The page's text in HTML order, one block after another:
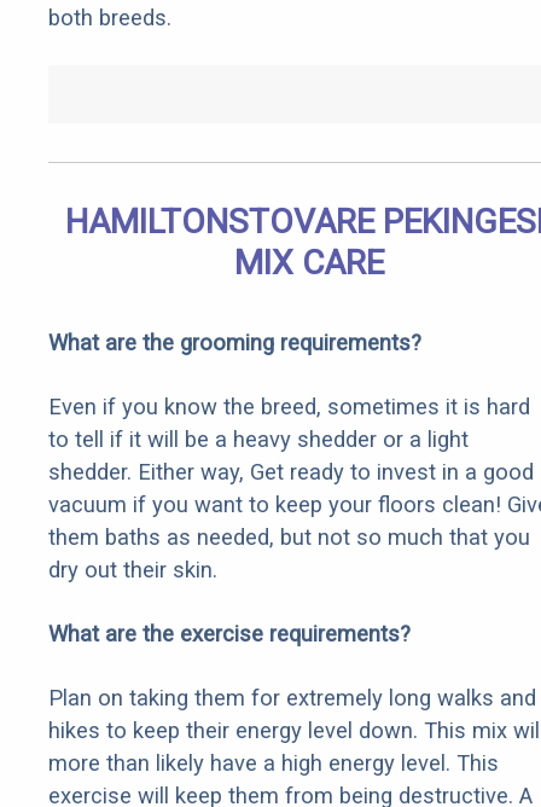
both breeds.
HAMILTONSTOVARE
MIX CARE
What are the grooming requirements?
Even if you know the breed, sometimes it is hard
to tell if it will be a heavy shedder or a light
shedder. Either way, Get ready to invest in a good
vacuum if you want to keep your floors clean!
them baths as needed, but not so much that you
dry out their skin.
What are the exercise requirements?
Plan on taking them for extremely long walks and
hikes to keep their energy level down. This mix
more than likely have a high energy level. This
exercise will keep them from being destructive. A